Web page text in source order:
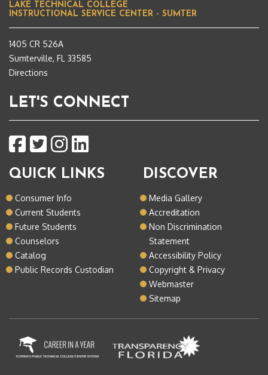
LAKE TECHNICAL COLLEGE
INSTRUCTIONAL SERVICE CENTER - SUMTER
1405 CR 526A
Sumterville, FL 33585
Directions
LET'S CONNECT
QUICK LINKS
Consumer Info
Current Students
Future Students
Counselors
Catalog
Public Records Custodian
DISCOVER
Media Gallery
Accreditation
Non Discrimination
Statement
Accessibility Policy
Copyright & Privacy
Webmaster
Sitemap